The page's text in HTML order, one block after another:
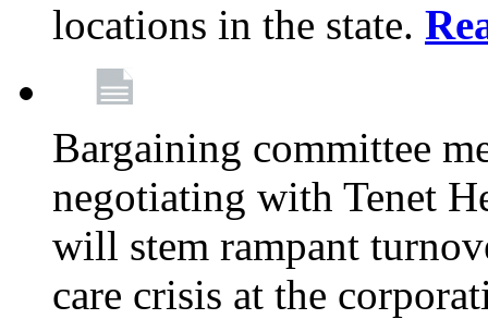
locations in the state.
Bargaining committee
negotiating with Tenet
will stem rampant
care crisis at the